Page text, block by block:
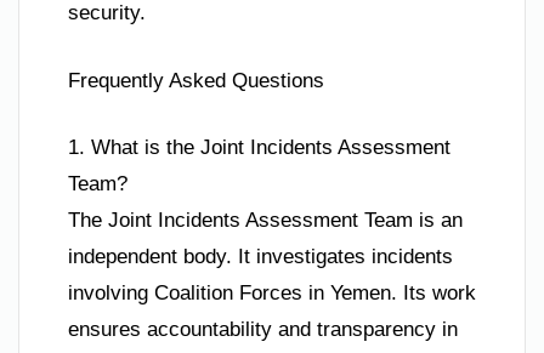
security.
Frequently Asked Questions
1. What is the Joint Incidents Assessment
Team?
The Joint Incidents Assessment Team is an
independent body. It investigates incidents
involving Coalition Forces in Yemen. Its work
ensures accountability and transparency in